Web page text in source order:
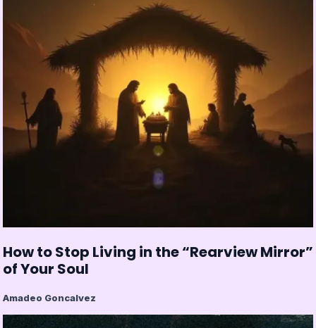
How to Stop Living in the “Rearview Mirror”
of Your Soul
Amadeo Goncalvez